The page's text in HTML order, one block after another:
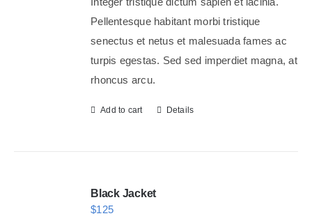
Pellentesque habitant morbi tristique
senectus et netus et malesuada fames ac
turpis egestas. Sed sed imperdiet magna, at
rhoncus arcu.
Add to cart Details
Black Jacket
$125